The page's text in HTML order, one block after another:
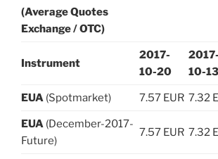
(Average Quotes
Exchange / OTC)
Instrument
2017-
10-20
2017-
10-13
EUA (Spotmarket) 7.57 EUR 7.32
EUA (December-2017-
Future)
7.57 EUR 7.32